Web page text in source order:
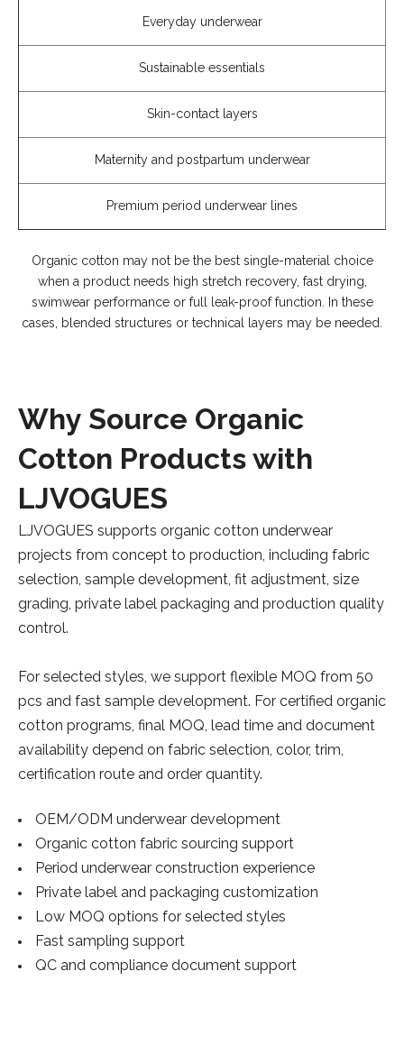
Everyday underwear
Sustainable essentials
Skin-contact layers
Maternity and postpartum underwear
Premium period underwear lines
Organic cotton may not be the best single-material choice
when a product needs high stretch recovery, fast drying,
swimwear performance or full leak-proof function. In these
cases, blended structures or technical layers may be needed.
Why Source Organic
Cotton Products with
LJVOGUES
LJVOGUES supports organic cotton underwear
projects from concept to production, including fabric
selection, sample development, fit adjustment, size
grading, private label packaging and production quality
control.
For selected styles, we support flexible MOQ from 50
pcs and fast sample development. For certified organic
cotton programs, final MOQ, lead time and document
availability depend on fabric selection, color, trim,
certification route and order quantity.
OEM/ODM underwear development
Organic cotton fabric sourcing support
Period underwear construction experience
Private label and packaging customization
Low MOQ options for selected styles
Fast sampling support
QC and compliance document support